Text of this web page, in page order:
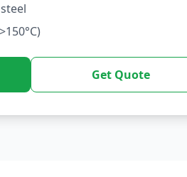
Get Quote